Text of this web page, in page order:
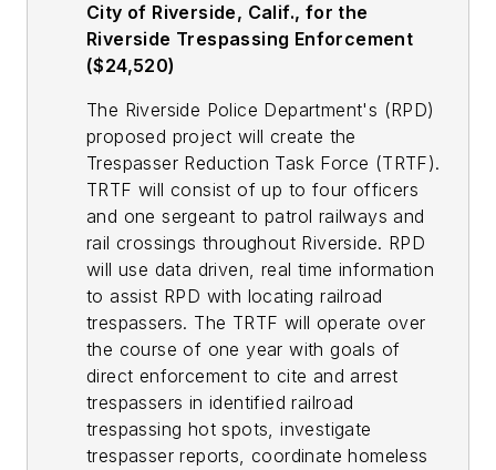
City of Riverside, Calif., for the
Riverside Trespassing Enforcement
($24,520)
The Riverside Police Department's (RPD)
proposed project will create the
Trespasser Reduction Task Force (TRTF).
TRTF will consist of up to four officers
and one sergeant to patrol railways and
rail crossings throughout Riverside. RPD
will use data driven, real time information
to assist RPD with locating railroad
trespassers. The TRTF will operate over
the course of one year with goals of
direct enforcement to cite and arrest
trespassers in identified railroad
trespassing hot spots, investigate
trespasser reports, coordinate homeless